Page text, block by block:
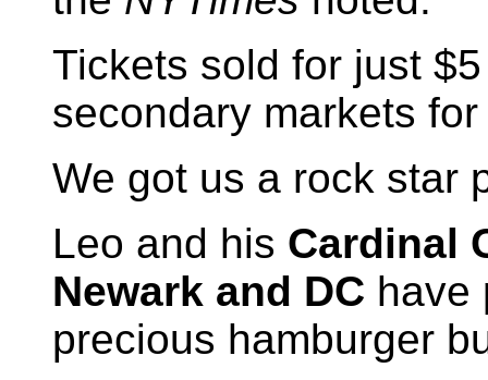
Tickets sold for just
secondary markets
We got us a rock star
Leo and his Cardinal
Newark and DC have
precious hamburger